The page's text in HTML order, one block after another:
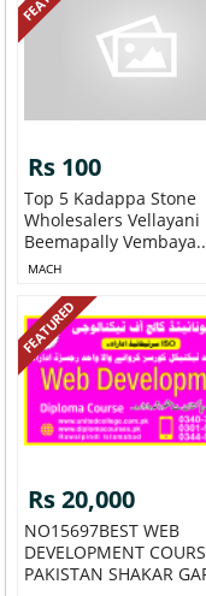
Rs 100
Top 5 Kadappa Stone
Wholesalers Vellayani
Beemapally
MACH
FEATURED
Rs 20,000
NO15697BEST WEB
DEVELOPMENT
PAKISTAN SHAKAR